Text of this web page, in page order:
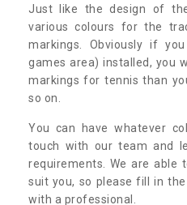
Just like the design of
various colours for the
markings. Obviously if
games area) installed, you
markings for tennis than
so on.
You can have whatever
touch with our team and
requirements. We are able
suit you, so please fill in
with a professional.